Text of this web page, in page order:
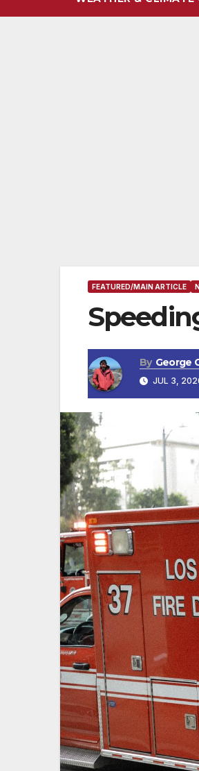
FEATURED/MAIN ARTICLE
By George
JUL 3,